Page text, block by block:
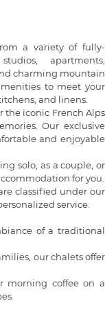
a variety of fully-
apartments,
charming mountain
to meet your
and linens.
the iconic French Alps
Our exclusive
and enjoyable
solo, as a couple, or
for you.
classified under our
service.
of a traditional
our chalets offer
morning coffee on a